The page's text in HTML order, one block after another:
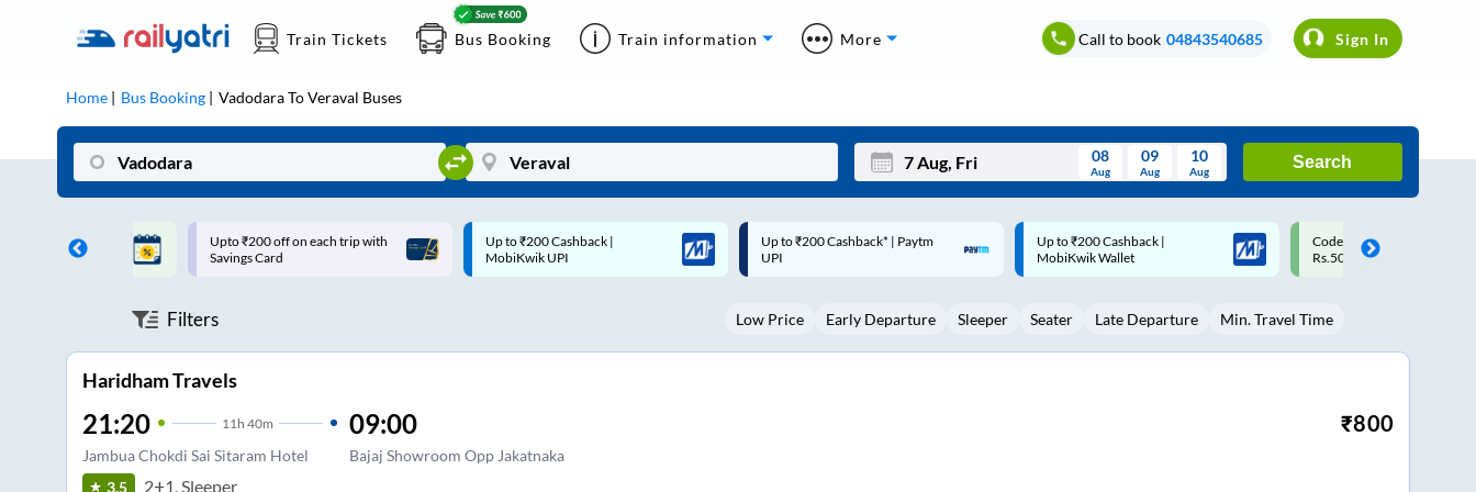
Train Tickets Bus Booking Train information More Call to book 04843540685 Sign In
Home Bus Booking VadodaraToVeraval Buses
Mon Wed Thu Fri Sat Sun
3 5 6 8 9
08
Aug
09
Aug
10
Aug
Search
on each trip with
Up to ₹200 Cashback |
MobiKwik UPI
Up to ₹200 Cashback* | Paytm
UPI
Up to ₹200 Cashback |
MobiKwik Wallet
Code: SMART | 10% off upto
Rs.50
Upto ₹200 off on each trip
Savings Card
Filters Low Price Early Departure Sleeper Seater Late Departure Min. Travel Time
Haridham Travels
21:20 11 h 40m
Jambua Chokdi Sai Sitaram Hotel
09:00
Bajaj Showroom Opp Jakatnaka
₹800
3.5 2+1, Sleeper